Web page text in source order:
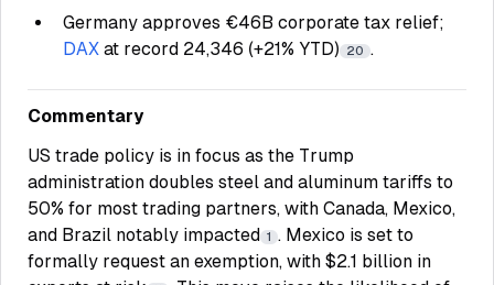
Germany approves €46B corporate tax relief;
DAX at record 24,346 (+21% YTD) 20 .
Commentary
US trade policy is in focus as the Trump
administration doubles steel and aluminum tariffs to
50% for most trading partners, with Canada, Mexico,
and Brazil notably impacted 1 . Mexico is set to
formally request an exemption, with $2.1 billion in